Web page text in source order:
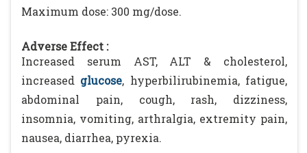
Maximum dose: 300 mg/dose.
Adverse Effect :
Increased serum AST, ALT & cholesterol,
increased glucose, hyperbilirubinemia, fatigue,
abdominal pain, cough, rash, dizziness,
insomnia, vomiting, arthralgia, extremity pain,
nausea, diarrhea, pyrexia.